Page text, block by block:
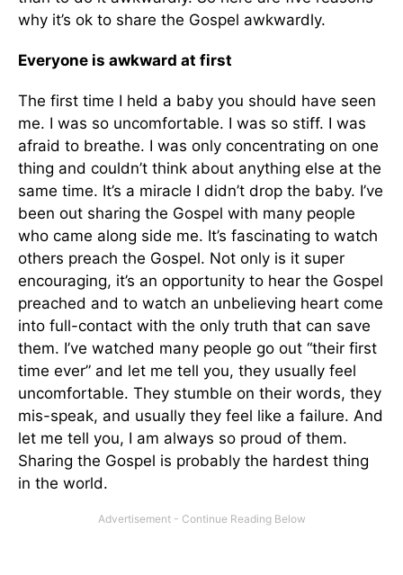
why it’s ok to share the Gospel awkwardly.
Everyone is awkward at first
The first time I held a baby you should have seen
me. I was so uncomfortable. I was so stiff. I was
afraid to breathe. I was only concentrating on one
thing and couldn’t think about anything else at the
same time. It’s a miracle I didn’t drop the baby. I’ve
been out sharing the Gospel with many people
who came along side me. It’s fascinating to watch
others preach the Gospel. Not only is it super
encouraging, it’s an opportunity to hear the Gospel
preached and to watch an unbelieving heart come
into full-contact with the only truth that can save
them. I’ve watched many people go out “their first
time ever” and let me tell you, they usually feel
uncomfortable. They stumble on their words, they
mis-speak, and usually they feel like a failure. And
let me tell you, I am always so proud of them.
Sharing the Gospel is probably the hardest thing
in the world.